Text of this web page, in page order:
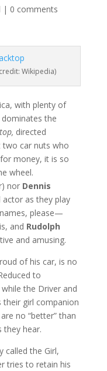
| 0 comments
Wikipedia)
with plenty of
the
directed
two car nuts who
money, it is so
wheel.
nor Dennis
as they play
please—
is, and Rudolph
and amusing.
of his car, is no
to
the Driver and
girl companion
no “better” than
they hear.
called the Girl,
tries to retain his